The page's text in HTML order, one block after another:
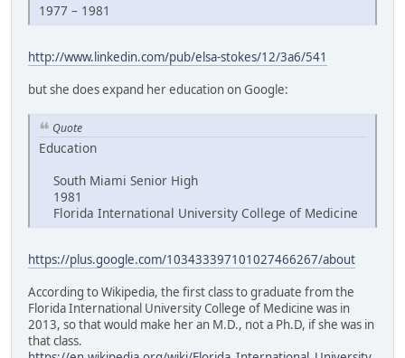
1977 – 1981
http://www.linkedin.com/pub/elsa-stokes/12/3a6/541
but she does expand her education on Google:
Quote
Education
South Miami Senior High
1981
Florida International University College of Medicine
https://plus.google.com/103433397101027466267/about
According to Wikipedia, the first class to graduate from the
Florida International University College of Medicine was in
2013, so that would make her an M.D., not a Ph.D, if she was in
that class.